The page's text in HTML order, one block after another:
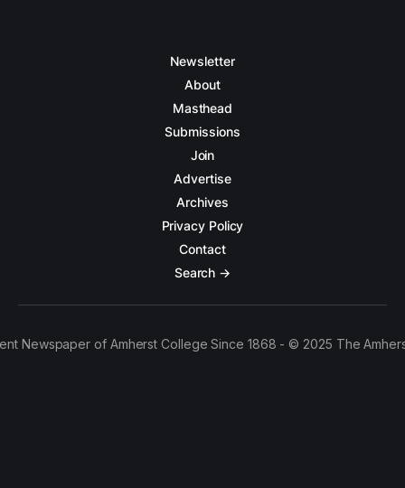
Newsletter
About
Masthead
Submissions
Join
Advertise
Archives
Privacy Policy
Contact
Search →
Newspaper of Amherst College Since 1868 - © 2025 The